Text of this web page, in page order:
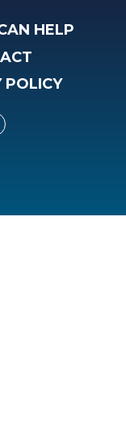
HELP
POLICY